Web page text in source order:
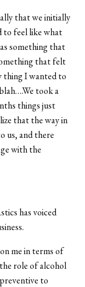
that we initially
to feel like what
something that
that felt
thing I wanted to
took a
things just
that the way in
us, and there
with the
has voiced
me in terms of
role of alcohol
to